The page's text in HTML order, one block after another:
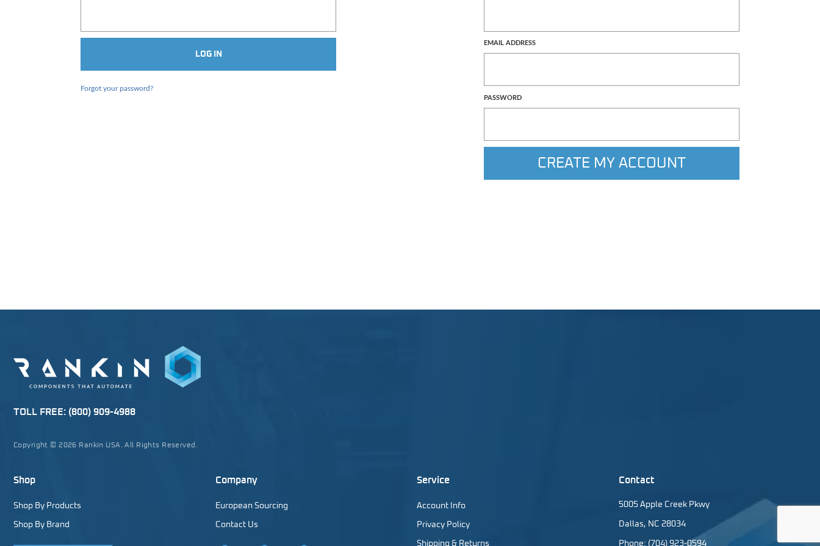
Forgot your password?
EMAIL ADDRESS
PASSWORD
TOLL FREE: (800) 909-4988
Copyright © 2026 Rankin USA. All Rights Reserved.
Shop
Shop By Products
Shop By Brand
Company
European Sourcing
Contact Us
Service
Account Info
Privacy Policy
Shipping & Returns
Contact
5005 Apple Creek Pkwy
Dallas, NC 28034
Phone: (704) 923-0594